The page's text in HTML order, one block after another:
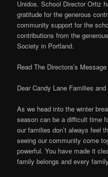
Unidos. School Director Ortiz
gratitude for the generous
community support for the
contributions from the
Society in Portland.
Read The Directora’s
Dear Candy Lane Families
As we head into the winter
season can be a difficult time
our families don’t always feel
seeing our community come
powerful. You have made it
family belongs and every